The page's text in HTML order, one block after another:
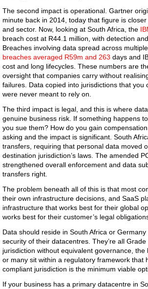
The second impact is operational. Gartner
minute back in 2014, today that figure is closer
and sector. Now, looking at South Africa, the
breach cost at R44.1 million, with detection
Breaches involving data spread across
breaches averaged R59m and 263 days and
cost and long lifecycles. These numbers are
oversight that companies carry without
failures. Data copied into jurisdictions that you
were never meant to rely on.
The third impact is legal, and this is where
genuine business risk. If something happens
you sue them? How do you gain
asking and the impact is significant. South
transfers, requiring that personal data moved
destination jurisdiction’s laws. The amended
strengthened overall enforcement and data
transfers right.
The problem beneath all of this is that most
their own infrastructure decisions, and SaaS
infrastructure that works best for their global
works best for their customer’s legal
Data should reside in South Africa or
security of their datacentres. They’re all
jurisdiction without equivalent governance,
or many sit within a regulatory framework that
compliant jurisdiction is the minimum viable
If your business has a primary datacentre in